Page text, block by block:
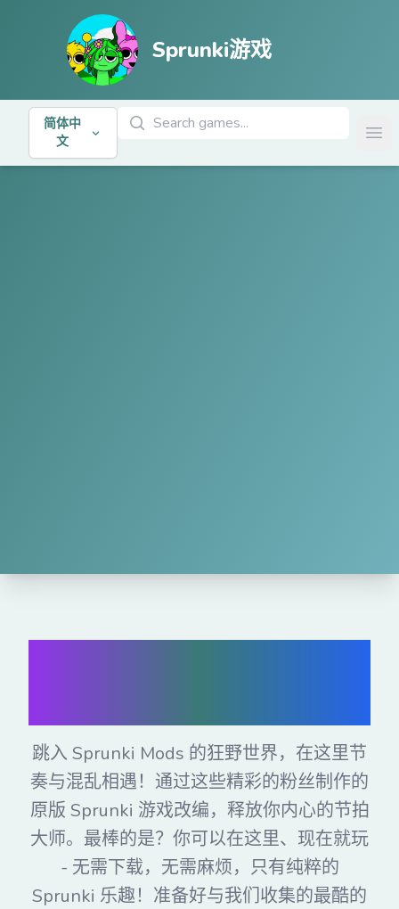
Sprunki游戏
简体中
文
搜索游戏
跳入 Sprunki Mods 的狂野世界，在这里节
奏与混乱相遇！通过这些精彩的粉丝制作的
原版 Sprunki 游戏改编，释放你内心的节拍
大师。最棒的是？你可以在这里、现在就玩
- 无需下载，无需麻烦，只有纯粹的
Sprunki 乐趣！准备好与我们收集的最酷的